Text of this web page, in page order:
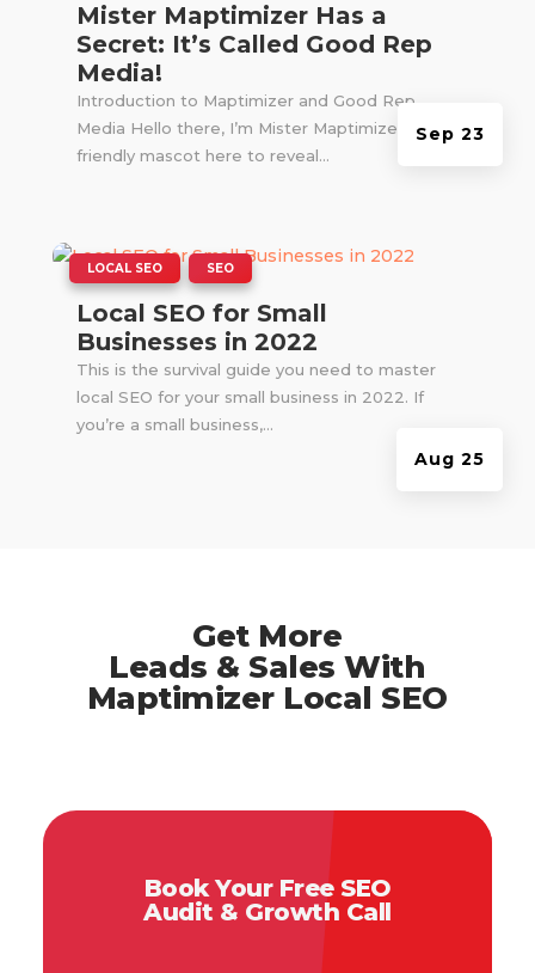
Mister Maptimizer Has a
Secret: It’s Called Good Rep
Media!
Sep 23
Introduction to Maptimizer and Good Rep
Media Hello there, I’m Mister Maptimizer! Your
friendly mascot here to reveal...
Local SEO for Small
Businesses in 2022
Aug 25
LOCAL SEO SEO
This is the survival guide you need to master
local SEO for your small business in 2022. If
you’re a small business,...
Get More
Leads & Sales With
Maptimizer Local SEO
Book Your Free SEO
Audit & Growth Call